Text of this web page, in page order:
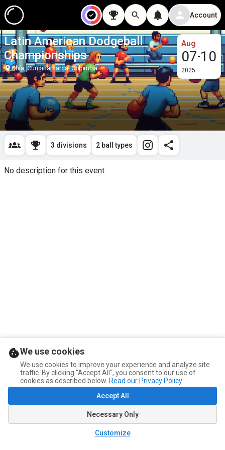
Account
Latin American Dodgeball
Championships
Chía, Cundinamarca, Colombia
Aug
07-10
2025
3 divisions 2 ball types
No description for this event
We use cookies
We use cookies to improve your experience and analyze site
traffic. By clicking "Accept All", you consent to our use of
cookies as described below. Read our Privacy Policy
Accept All
Necessary Only
Customize